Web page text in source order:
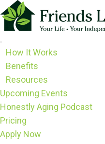
Skip
to
content
How It Works
Benefits
Resources
Upcoming Events
Honestly Aging Podcast
Pricing
Apply Now